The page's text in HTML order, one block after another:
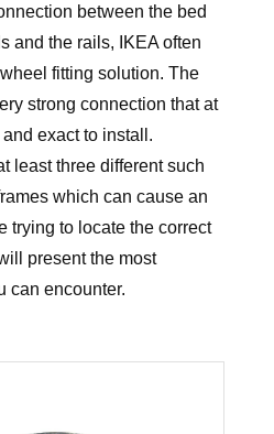
between the bed
and the rails, IKEA often
fitting solution. The
strong connection that at
exact to install.
least three different such
which can cause an
trying to locate the correct
present the most
can encounter.